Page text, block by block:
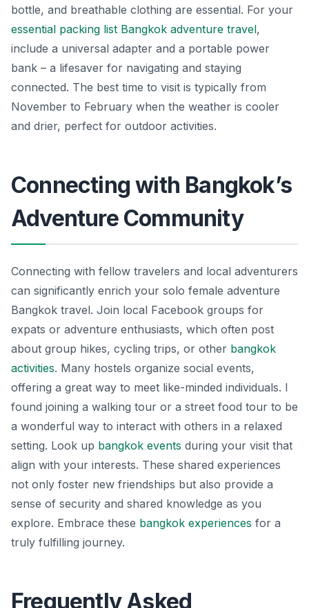
bottle, and breathable clothing are essential. For your
essential packing list Bangkok adventure travel,
include a universal adapter and a portable power
bank – a lifesaver for navigating and staying
connected. The best time to visit is typically from
November to February when the weather is cooler
and drier, perfect for outdoor activities.
Connecting with Bangkok’s
Adventure Community
Connecting with fellow travelers and local adventurers
can significantly enrich your solo female adventure
Bangkok travel. Join local Facebook groups for
expats or adventure enthusiasts, which often post
about group hikes, cycling trips, or other bangkok
activities. Many hostels organize social events,
offering a great way to meet like-minded individuals. I
found joining a walking tour or a street food tour to be
a wonderful way to interact with others in a relaxed
setting. Look up bangkok events during your visit that
align with your interests. These shared experiences
not only foster new friendships but also provide a
sense of security and shared knowledge as you
explore. Embrace these bangkok experiences for a
truly fulfilling journey.
Frequently Asked